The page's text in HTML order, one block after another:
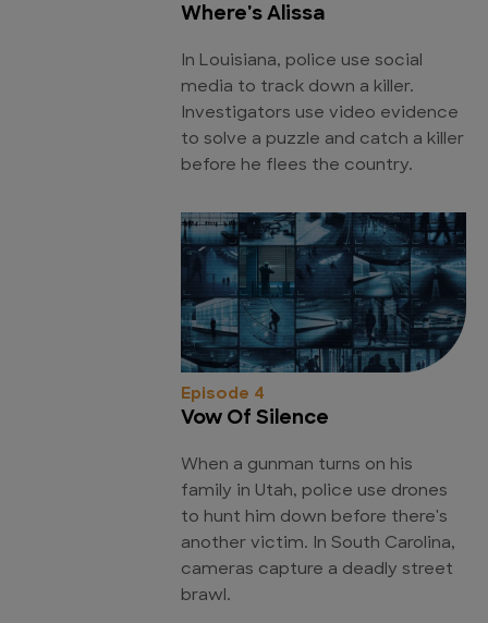
Where's Alissa
In Louisiana, police use social
media to track down a killer.
Investigators use video evidence
to solve a puzzle and catch a killer
before he flees the country.
Episode 4
Vow Of Silence
When a gunman turns on his
family in Utah, police use drones
to hunt him down before there's
another victim. In South Carolina,
cameras capture a deadly street
brawl.